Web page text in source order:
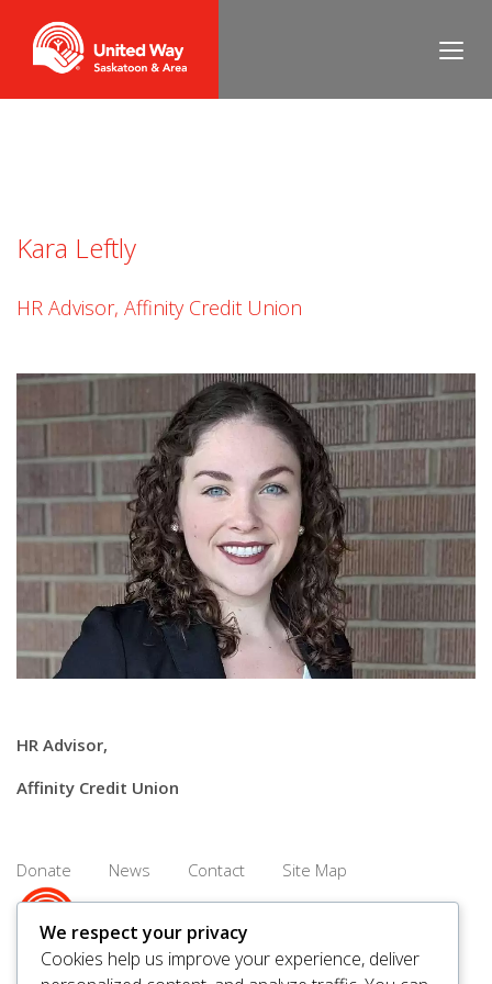
Lisa O’Keeffe
Kara Leftly
HR Advisor, Affinity Credit Union
HR Advisor,
Affinity Credit Union
Donate News Contact Site Map
We respect your privacy
Cookies help us improve your experience, deliver